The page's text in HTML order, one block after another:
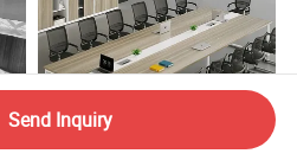
Send Inquiry